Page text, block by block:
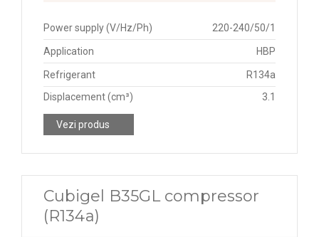
Power supply (V/Hz/Ph) 220-240/50/1
Application HBP
Refrigerant
R134a
Displacement (cm³)
3.1
Vezi produs
Cubigel B35GL compressor
(R134a)